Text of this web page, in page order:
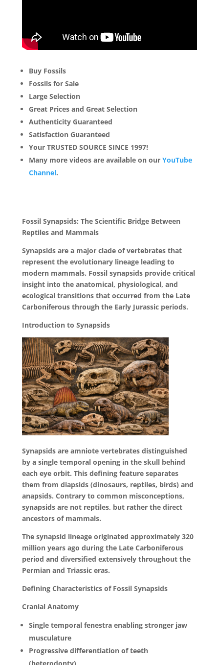
Buy Fossils
Fossils for Sale
Large Selection
Great Prices and Great Selection
Authenticity Guaranteed
Satisfaction Guaranteed
Your TRUSTED SOURCE SINCE 1997!
Many more videos are available on our YouTube
Channel.
Fossil Synapsids: The Scientific Bridge Between
Reptiles and Mammals
Synapsids are a major clade of vertebrates that
represent the evolutionary lineage leading to
modern mammals. Fossil synapsids provide critical
insight into the anatomical, physiological, and
ecological transitions that occurred from the Late
Carboniferous through the Early Jurassic periods.
Introduction to Synapsids
Synapsids are amniote vertebrates distinguished
by a single temporal opening in the skull behind
each eye orbit. This defining feature separates
them from diapsids (dinosaurs, reptiles, birds) and
anapsids. Contrary to common misconceptions,
synapsids are not reptiles, but rather the direct
ancestors of mammals.
The synapsid lineage originated approximately 320
million years ago during the Late Carboniferous
period and diversified extensively throughout the
Permian and Triassic eras.
Defining Characteristics of Fossil Synapsids
Cranial Anatomy
Single temporal fenestra enabling stronger jaw
musculature
Progressive differentiation of teeth
(heterodonty)